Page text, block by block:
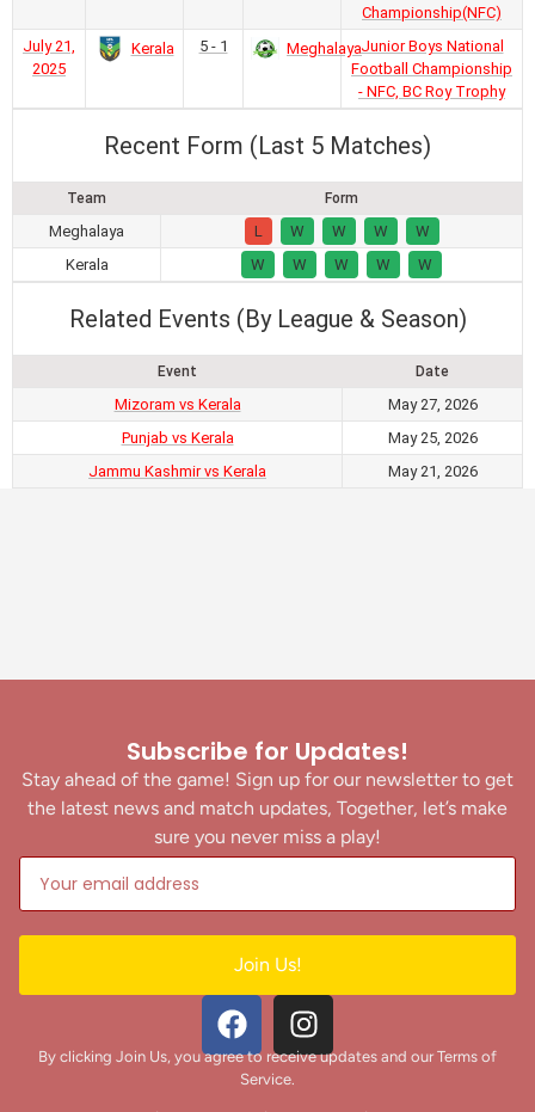
Championship(NFC)
July 21,
2025
Kerala 5 - 1 MeghalayaJunior Boys National
Football Championship
- NFC, BC Roy Trophy
Recent Form (Last 5 Matches)
Team Form
Meghalaya L W W W
W
Kerala
W W W W W
Related Events (By League & Season)
Event Date
Mizoram vs Kerala
May 27, 2026
Punjab vs Kerala
May 25, 2026
Jammu Kashmir vs Kerala
May 21, 2026
Subscribe for Updates!
Stay ahead of the game! Sign up for our newsletter to get
the latest news and match updates, Together, let’s make
sure you never miss a play!
Join Us!
By clicking Join Us, you agree to receive updates and our Terms of
Service.